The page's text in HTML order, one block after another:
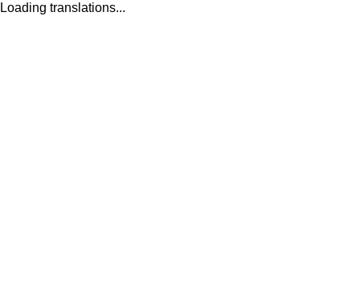
Loading translations...